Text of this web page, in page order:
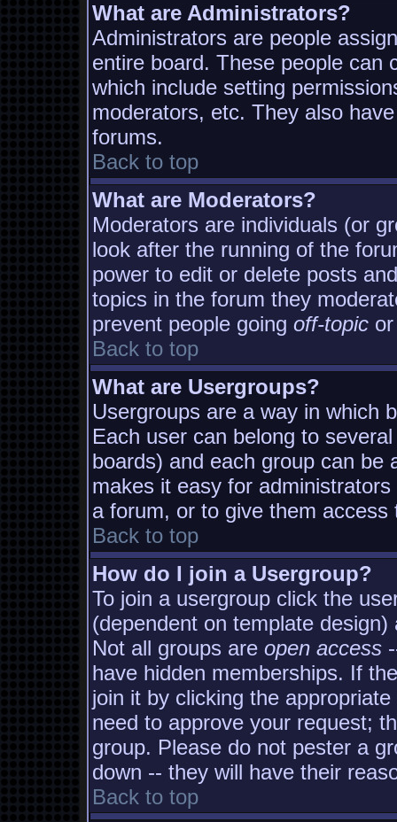
What are Administrators?
Administrators are people
entire board. These people can
which include setting
moderators, etc. They also
forums.
Back to top
What are Moderators?
Moderators are individuals (or
look after the running of the
power to edit or delete posts
topics in the forum they
prevent people going off-topic
Back to top
What are Usergroups?
Usergroups are a way in which
Each user can belong to
boards) and each group can be
makes it easy for
a forum, or to give them
Back to top
How do I join a Usergroup?
To join a usergroup click the
(dependent on template
Not all groups are open access
have hidden memberships. If
join it by clicking the
need to approve your request;
group. Please do not pester a
down -- they will have their
Back to top